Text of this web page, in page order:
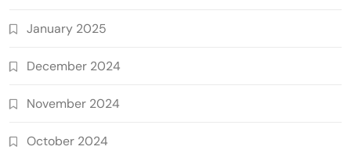
January 2025
December 2024
November 2024
October 2024